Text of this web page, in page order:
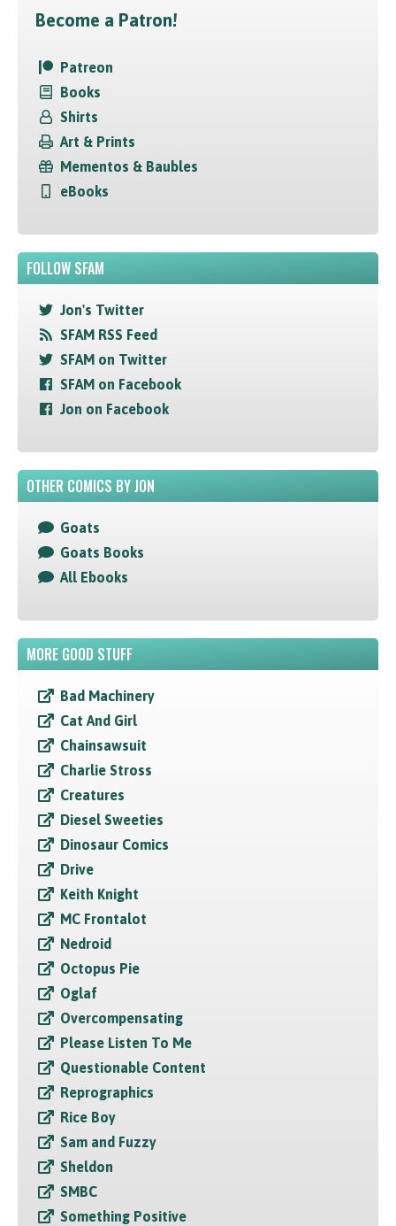
Become a Patron!
Patreon
Books
Shirts
Art & Prints
Mementos & Baubles
eBooks
FOLLOW SFAM
Jon's Twitter
SFAM RSS Feed
SFAM on Twitter
SFAM on Facebook
Jon on Facebook
OTHER COMICS BY JON
Goats
Goats Books
All Ebooks
MORE GOOD STUFF
Bad Machinery
Cat And Girl
Chainsawsuit
Charlie Stross
Creatures
Diesel Sweeties
Dinosaur Comics
Drive
Keith Knight
MC Frontalot
Nedroid
Octopus Pie
Oglaf
Overcompensating
Please Listen To Me
Questionable Content
Reprographics
Rice Boy
Sam and Fuzzy
Sheldon
SMBC
Something Positive